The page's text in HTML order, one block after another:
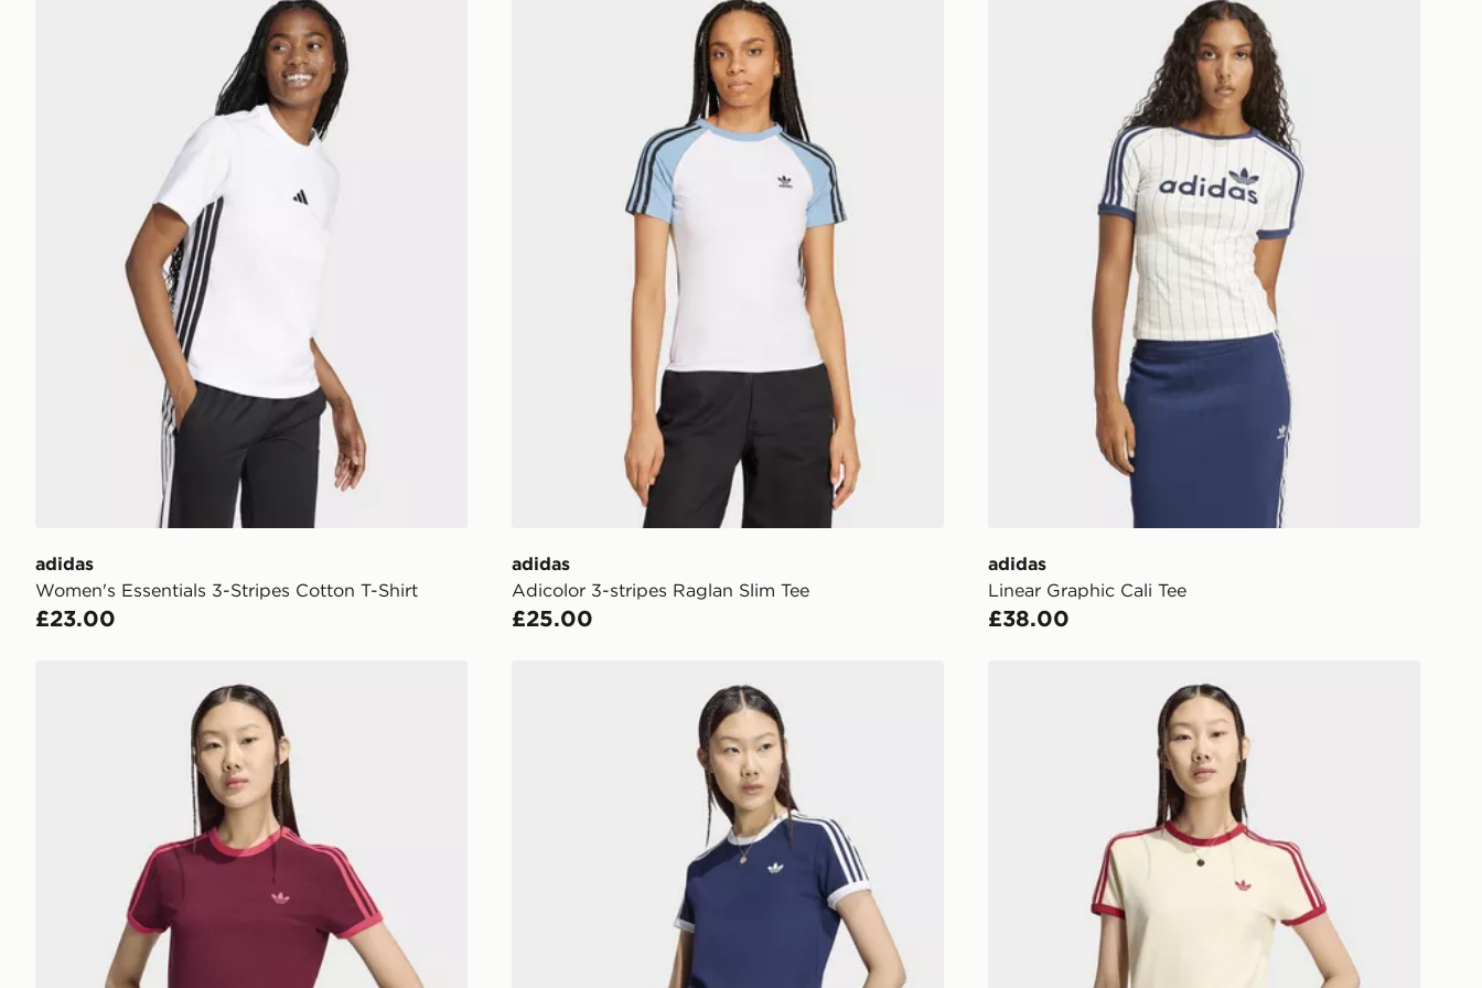
CONTACTLESS DELIVERY WITH DPD AND
Your parcel will be left in a safe place or if one is
unavailable your driver will knock and stand at
least two steps away. If there is no answer
delivery will be attempted 3 times. Available on
our standard and next day delivery services.
Have your order delivered to one of over 280
stores in England & Wales. Delivered within 3 - 5
FREE Same Day Click & Collect
Currently available for delivery to select stores
within the UK - enter your postcode at checkout
to check availability. When ordering before 3pm,
get your order delivered to your local store and
International Delivery: We deliver to over 175
be guaranteed due to security checks.
Visit our delivery page for more information on
adidas
Women's Essentials 3-Stripes Cotton T-Shirt
£23.00
adidas
Adicolor 3-stripes Raglan Slim Tee
£25.00
adidas
Linear Graphic Cali Tee
£38.00